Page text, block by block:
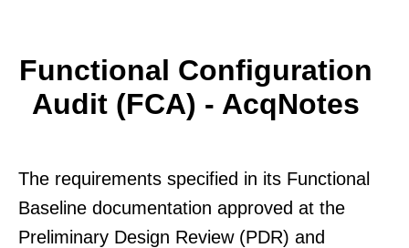
Functional Configuration
Audit (FCA) - AcqNotes
The requirements specified in its Functional
Baseline documentation approved at the
Preliminary Design Review (PDR) and